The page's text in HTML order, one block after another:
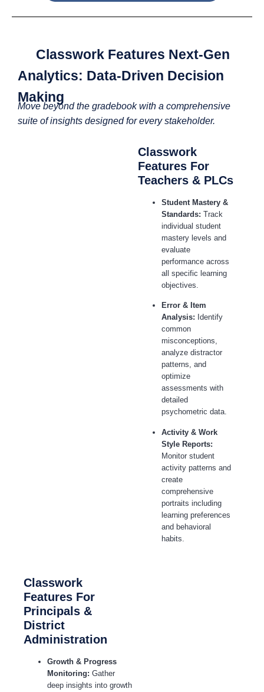
Classwork Features Next-Gen
Analytics: Data-Driven Decision
Making
Move beyond the gradebook with a comprehensive
suite of insights designed for every stakeholder.
Classwork
Features For
Teachers & PLCs
Student Mastery &
Standards: Track
individual student
mastery levels and
evaluate
performance across
all specific learning
objectives.
Error & Item
Analysis: Identify
common
misconceptions,
analyze distractor
patterns, and
optimize
assessments with
detailed
psychometric data.
Activity & Work
Style Reports:
Monitor student
activity patterns and
create
comprehensive
portraits including
learning preferences
and behavioral
habits.
Classwork
Features For
Principals &
District
Administration
Growth & Progress
Monitoring: Gather
deep insights into growth